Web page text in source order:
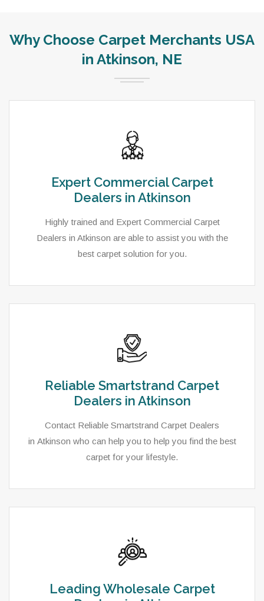
Why Choose Carpet Merchants USA
in Atkinson, NE
Expert Commercial Carpet
Dealers in Atkinson
Highly trained and Expert Commercial Carpet
Dealers in Atkinson are able to assist you with the
best carpet solution for you.
Reliable Smartstrand Carpet
Dealers in Atkinson
Contact Reliable Smartstrand Carpet Dealers
in Atkinson who can help you to help you find the best
carpet for your lifestyle.
Leading Wholesale Carpet